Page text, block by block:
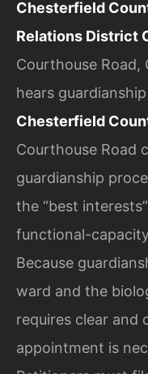
Chesterfield
Relations District
Courthouse
hears
Chesterfield
Courthouse Road
guardianship
the “best
functional-
Because
ward and the
requires clear and
appointment is